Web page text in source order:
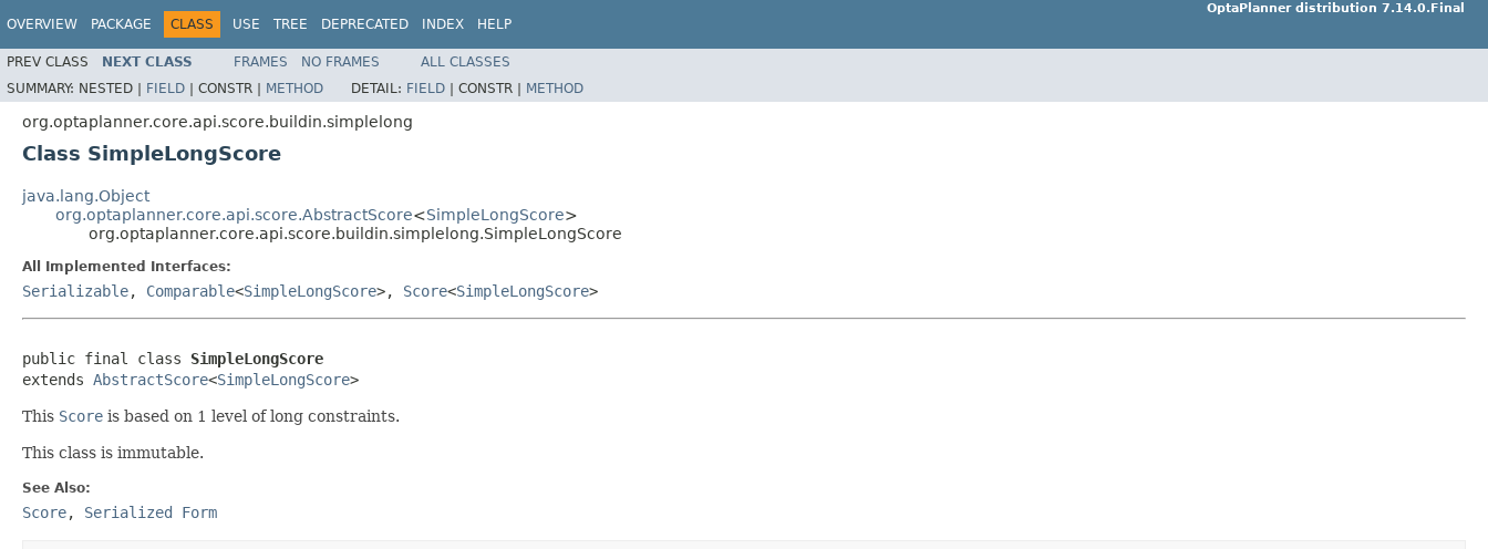
OVERVIEW PACKAGE CLASS USE TREE DEPRECATED INDEX HELP
OptaPlanner distribution 7.14.0.Final
PREV CLASS NEXT CLASS FRAMES NO FRAMES
ALL CLASSES
SUMMARY: NESTED | FIELD | CONSTR | METHOD DETAIL: FIELD | CONSTR | METHOD
org.optaplanner.core.api.score.buildin.simplelong
Class SimpleLongScore
java.lang.Object
org.optaplanner.core.api.score.AbstractScore<SimpleLongScore>
org.optaplanner.core.api.score.buildin.simplelong.SimpleLongScore
All Implemented Interfaces:
Serializable, Comparable<SimpleLongScore>, Score<SimpleLongScore>
public final class SimpleLongScore
extends AbstractScore<SimpleLongScore>
This Score is based on 1 level of long constraints.
This class is immutable.
See Also:
Score, Serialized Form